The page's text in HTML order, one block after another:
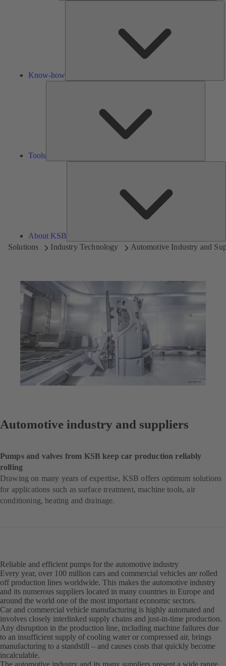
Know-how
Tools
About KSB
Solutions Industry Technology Automotive Industry and
Automotive industry and suppliers
Pumps and valves from KSB keep car production reliably
rolling
Drawing on many years of expertise, KSB offers optimum solutions
for applications such as surface treatment, machine tools, air
conditioning, heating and drainage.
Reliable and efficient pumps for the automotive industry
Every year, over 100 million cars and commercial vehicles are rolled
off production lines worldwide. This makes the automotive industry
and its numerous suppliers located in many countries in Europe and
around the world one of the most important economic sectors.
Car and commercial vehicle manufacturing is highly automated and
involves closely interlinked supply chains and just-in-time production.
Any disruption in the production line, including machine failures due
to an insufficient supply of cooling water or compressed air, brings
manufacturing to a standstill – and causes costs that quickly become
incalculable.